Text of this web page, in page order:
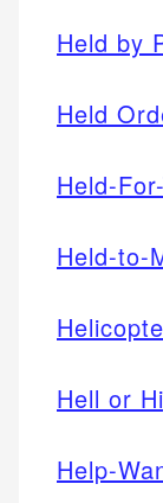
Held by
Held
Held-
Held-to-
Hell or
Help-